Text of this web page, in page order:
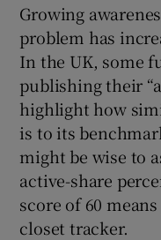
Growing
problem has
In the UK, some
publishing their
highlight how
is to its
might be wise to
active-share
score of 60
closet tracker.